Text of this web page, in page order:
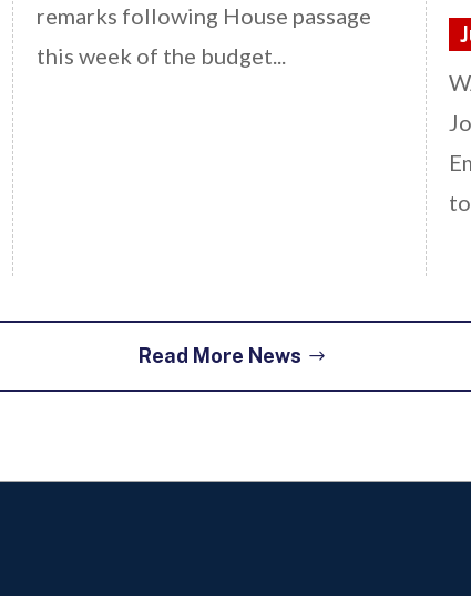
remarks following House passage
this week of the budget...
Read More News